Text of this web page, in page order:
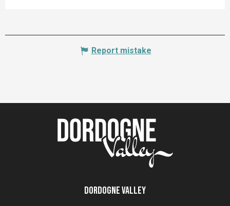
Report mistake
Dordogne Valley